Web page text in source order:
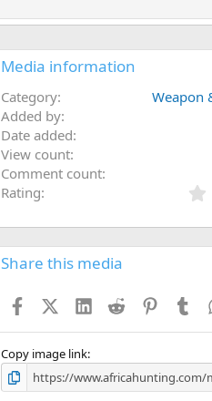
Media information
Category
Weapon
Added by
Date added
View count
Comment count
Rating
Share this media
FacebookX (Twitter)
LinkedInReddit
Copy image link